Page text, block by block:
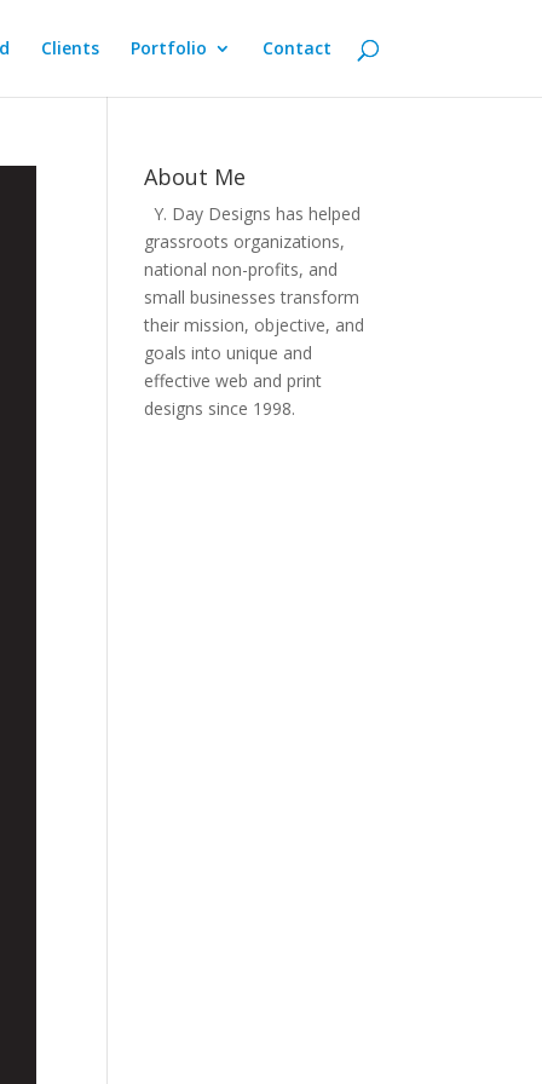
Clients Portfolio Contact
About Me
Y. Day Designs has helped
grassroots organizations,
national non-profits, and
small businesses transform
their mission, objective, and
goals into unique and
effective web and print
designs since 1998.